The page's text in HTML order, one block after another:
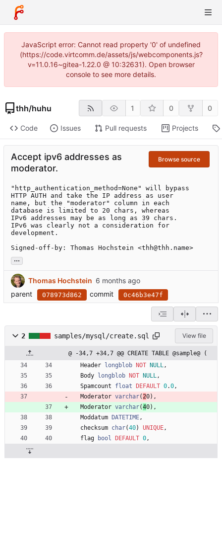
JavaScript error: Cannot read property '0' of undefined
(https://code.virtcomm.de/assets/js/webcomponents.js?
v=11.0.16~gitea-1.22.0 @ 10:32631). Open browser
console to see more details.
thh/huhu 1 0 0
Code Issues Pull requests Projects
Accept ipv6 addresses as
moderator.
Browse source
"http_authentication_method=None" will bypass
HTTP AUTH and take the IP address as user
name, but the "moderator" column in each
database is limited to 20 chars, whereas
IPv6 addresses may be as long as 39 chars.
IPv6 was clearly not a consideration for
development.
Signed-off-by: Thomas Hochstein <thh@thh.name>
...
Thomas Hochstein
parent
078973d862 commit 0c46b3e47f
2 samples/mysql/create.sql View file
@ -34,7 +34,7 @@ CREATE TABLE @sample@ (
Header longblob NOT NULL ,
Body longblob NOT NULL ,
Spamcount
float DEFAULT 0.0 ,
Moderator varchar( 20) ,
Moderator varchar(40) ,
Moddatum DATETIME ,
checksum char(40) UNIQUE ,
flag
bool DEFAULT 0 ,